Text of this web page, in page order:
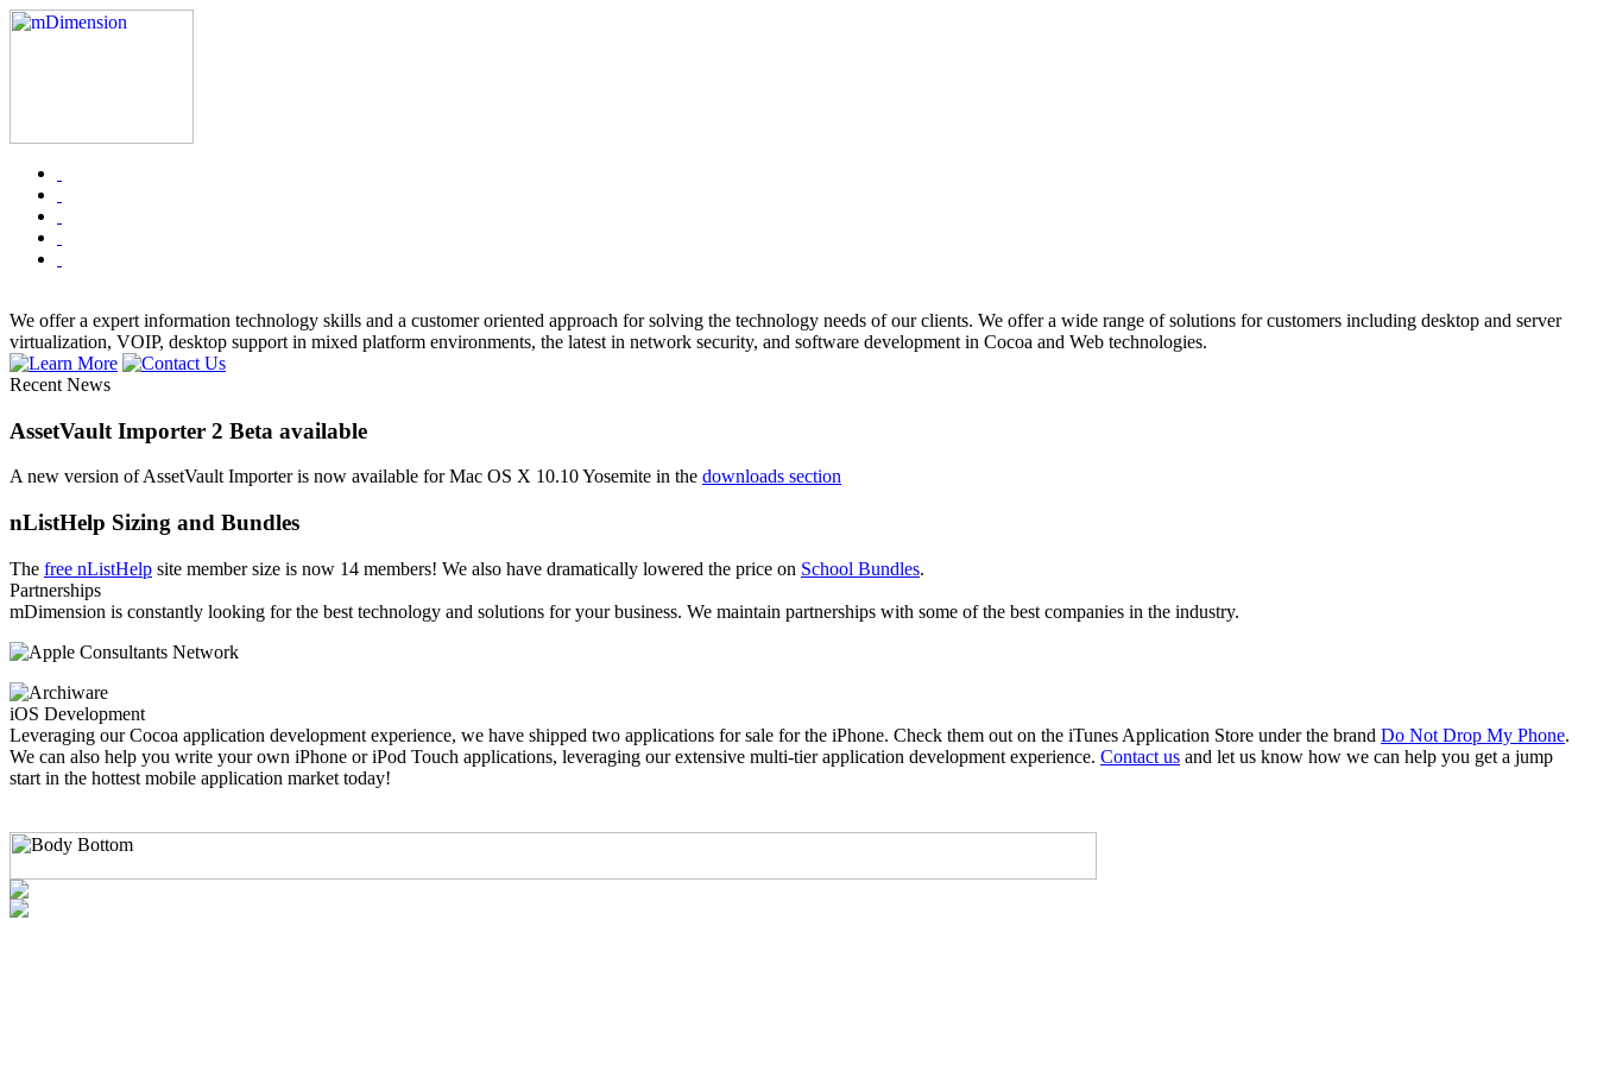
We offer a expert information technology skills and a customer oriented approach for solving the technology needs of our clients. We offer a wide range of solutions for customers including desktop and server
virtualization, VOIP, desktop support in mixed platform environments, the latest in network security, and software development in Cocoa and Web technologies.
Recent News
AssetVault Importer 2 Beta available
A new version of AssetVault Importer is now available for Mac OS X 10.10 Yosemite in the downloads section
nListHelp Sizing and Bundles
The free nListHelp site member size is now 14 members! We also have dramatically lowered the price on School Bundles.
Partnerships
mDimension is constantly looking for the best technology and solutions for your business. We maintain partnerships with some of the best companies in the industry.
iOS Development
Leveraging our Cocoa application development experience, we have shipped two applications for sale for the iPhone. Check them out on the iTunes Application Store under the brand Do Not Drop My Phone.
We can also help you write your own iPhone or iPod Touch applications, leveraging our extensive multi-tier application development experience. Contact us and let us know how we can help you get a jump
start in the hottest mobile application market today!